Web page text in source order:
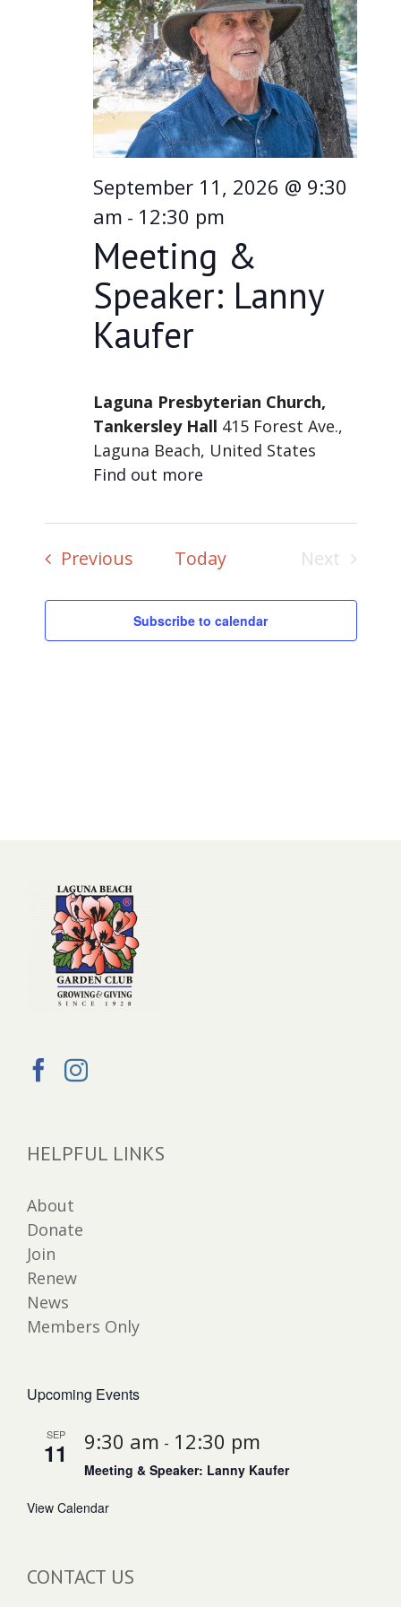
September 11, 2026 @ 9:30
am - 12:30 pm
Meeting &
Speaker: Lanny
Kaufer
Laguna Presbyterian Church,
Tankersley Hall 415 Forest Ave.,
Laguna Beach, United States
Find out more
Previous EventsToday
Next
Subscribe to calendar
HELPFUL LINKS
About
Donate
Join
Renew
News
Members Only
Upcoming Events
SEP
11 9:30 am - 12:30 pm
Meeting & Speaker: Lanny Kaufer
View Calendar
CONTACT US